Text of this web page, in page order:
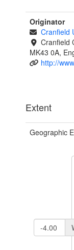
Originator
Cranfield
Cranfield
MK43 0A,
http://
Extent
Geographic